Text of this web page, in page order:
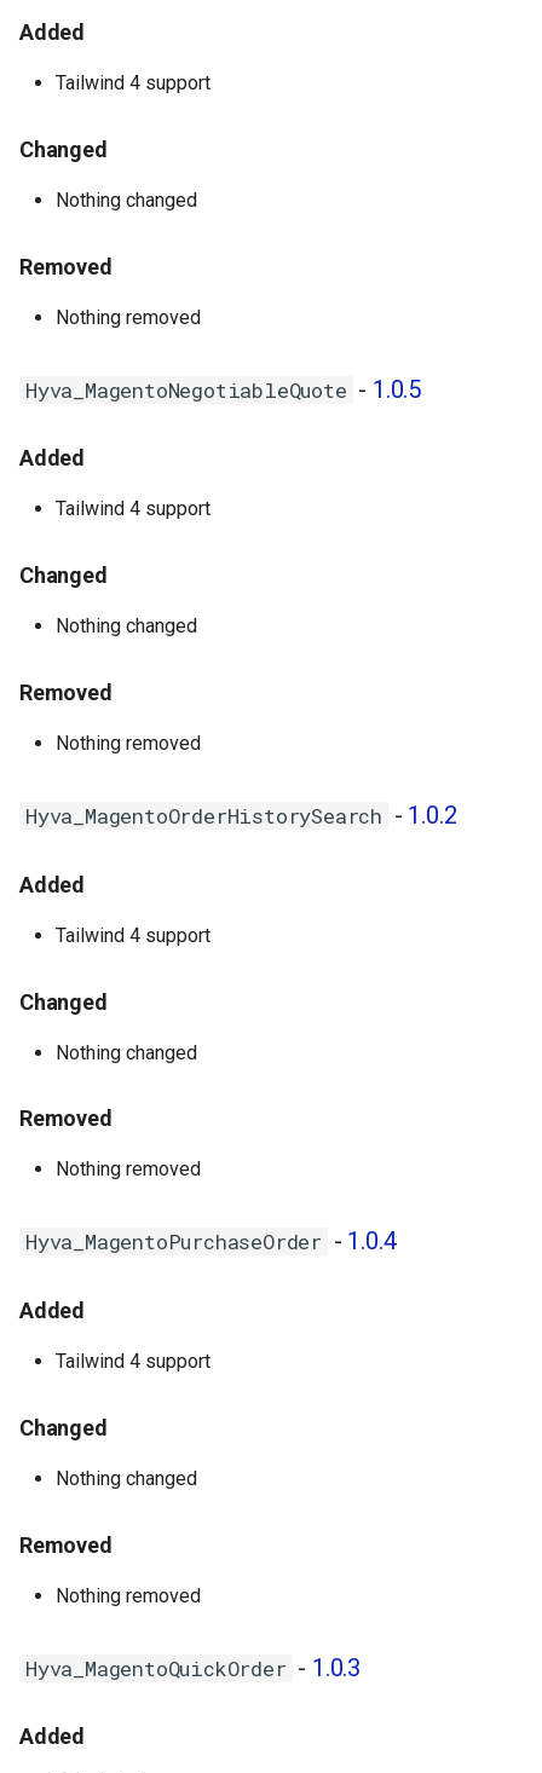
Added
Tailwind 4 support
Changed
Nothing changed
Removed
Nothing removed
Hyva_MagentoNegotiableQuote - 1.0.5
Added
Tailwind 4 support
Changed
Nothing changed
Removed
Nothing removed
Hyva_MagentoOrderHistorySearch - 1.0.2
Added
Tailwind 4 support
Changed
Nothing changed
Removed
Nothing removed
Hyva_MagentoPurchaseOrder - 1.0.4
Added
Tailwind 4 support
Changed
Nothing changed
Removed
Nothing removed
Hyva_MagentoQuickOrder - 1.0.3
Added